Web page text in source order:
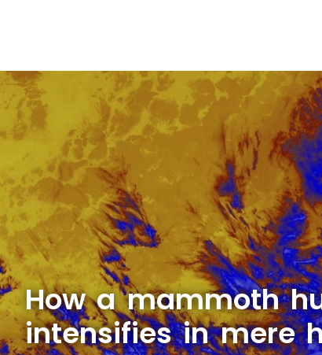
How a mammoth
intensifies in mere